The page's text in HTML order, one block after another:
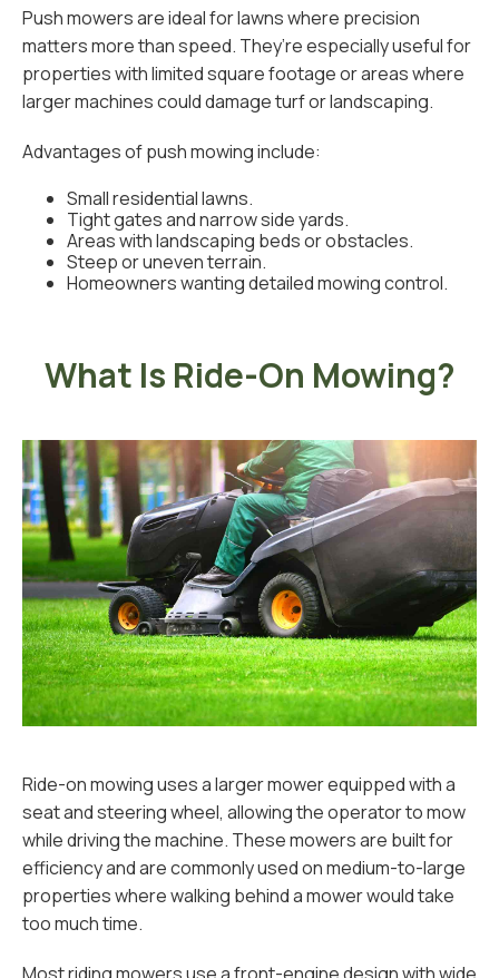
Push mowers are ideal for lawns where precision
matters more than speed. They’re especially useful for
properties with limited square footage or areas where
larger machines could damage turf or landscaping.
Advantages of push mowing include:
Small residential lawns.
Tight gates and narrow side yards.
Areas with landscaping beds or obstacles.
Steep or uneven terrain.
Homeowners wanting detailed mowing control.
What Is Ride-On Mowing?
Ride-on mowing uses a larger mower equipped with a
seat and steering wheel, allowing the operator to mow
while driving the machine. These mowers are built for
efficiency and are commonly used on medium-to-large
properties where walking behind a mower would take
too much time.